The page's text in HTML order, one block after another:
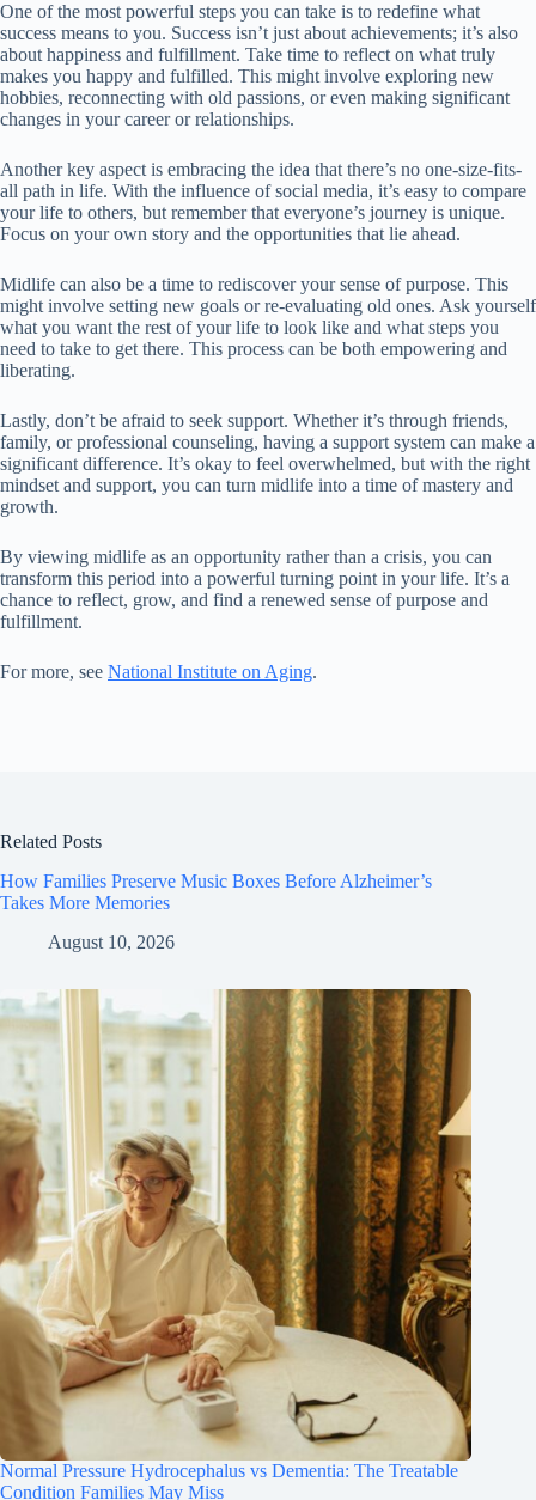
One of the most powerful steps you can take is to redefine what
success means to you. Success isn’t just about achievements; it’s also
about happiness and fulfillment. Take time to reflect on what truly
makes you happy and fulfilled. This might involve exploring new
hobbies, reconnecting with old passions, or even making significant
changes in your career or relationships.
Another key aspect is embracing the idea that there’s no one-size-fits-
all path in life. With the influence of social media, it’s easy to compare
your life to others, but remember that everyone’s journey is unique.
Focus on your own story and the opportunities that lie ahead.
Midlife can also be a time to rediscover your sense of purpose. This
might involve setting new goals or re-evaluating old ones. Ask yourself
what you want the rest of your life to look like and what steps you
need to take to get there. This process can be both empowering and
liberating.
Lastly, don’t be afraid to seek support. Whether it’s through friends,
family, or professional counseling, having a support system can make a
significant difference. It’s okay to feel overwhelmed, but with the right
mindset and support, you can turn midlife into a time of mastery and
growth.
By viewing midlife as an opportunity rather than a crisis, you can
transform this period into a powerful turning point in your life. It’s a
chance to reflect, grow, and find a renewed sense of purpose and
fulfillment.
For more, see National Institute on Aging.
Related Posts
How Families Preserve Music Boxes Before Alzheimer’s
Takes More Memories
August 10, 2026
Normal Pressure Hydrocephalus vs Dementia: The Treatable
Condition Families May Miss